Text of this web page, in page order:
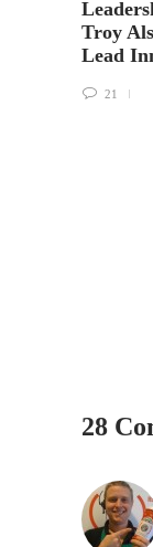
Troy
Lead
21
28